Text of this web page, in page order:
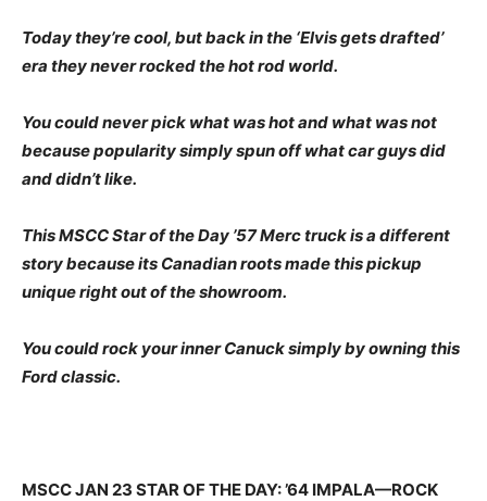
Today they’re cool, but back in the ‘Elvis gets drafted’
era they never rocked the hot rod world.
You could never pick what was hot and what was not
because popularity simply spun off what car guys did
and didn’t like.
This MSCC Star of the Day ’57 Merc truck is a different
story because its Canadian roots made this pickup
unique right out of the showroom.
You could rock your inner Canuck simply by owning this
Ford classic.
MSCC JAN 23 STAR OF THE DAY: ’64 IMPALA—ROCK